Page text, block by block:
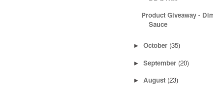
Product Giveaway -
Sauce
► October (35)
► September (20)
► August (23)